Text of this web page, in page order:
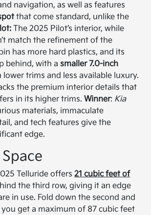
navigation, as well as features
that come standard, unlike the
The 2025 Pilot’s interior, while
match the refinement of the
has more hard plastics, and its
behind, with a smaller 7.0-inch
lower trims and less available luxury.
the premium interior details that
in its higher trims.Winner: Kia
materials, immaculate
and tech features give the
edge.
Telluride offers21 cubic feet of
the third row, giving it an edge
in use. Fold down the second and
get a maximum of 87 cubic feet